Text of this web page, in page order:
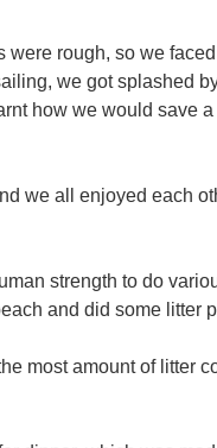
rough, so we
we got splashed
how we would save
we all enjoyed each
strength to do
and did some litter
most amount of litter